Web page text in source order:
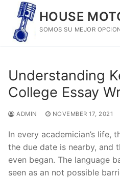
content
HOUSE
SOMOS SU MEJOR
Understanding
College Essay
ADMIN NOVEMBER 17, 2021
In every academician’s life,
the due date is nearby, and
even began. The language
seen as an not possible